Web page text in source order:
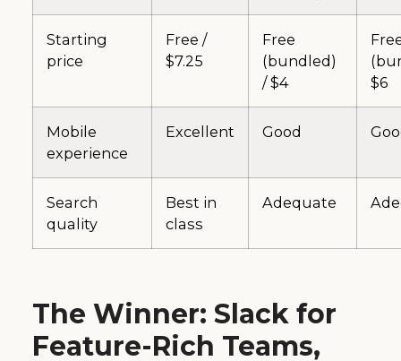
Starting
price
Free /
$7.25
Free
(bundled)
/ $4
$6
Mobile
experience
Excellent Good
Search
quality
Best in
class
Adequate
The Winner: Slack for
Feature-Rich Teams,